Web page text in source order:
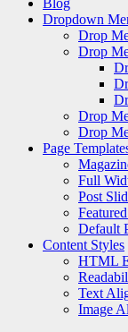
Blog
Dropdown
Drop
Drop
Drop
Drop
Page
Full
Post
Default
Content Styles
HTML
Text
Image